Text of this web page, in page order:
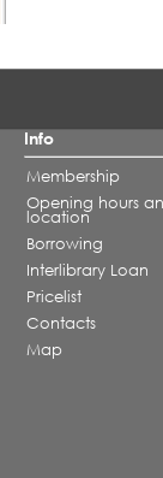
Info
Membership
Opening hours
location
Borrowing
Interlibrary Loan
Pricelist
Contacts
Map